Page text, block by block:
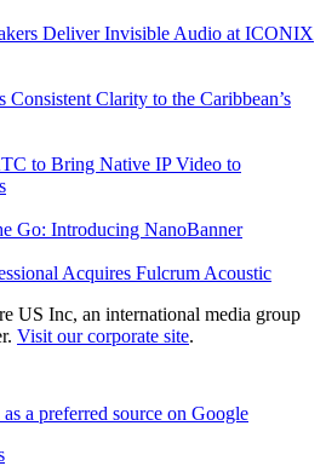
Deliver Invisible Audio at ICONIX
Clarity to the Caribbean’s
to Bring Native IP Video to
Go: Introducing NanoBanner
Acquires Fulcrum Acoustic
US Inc, an international media group
Visit our corporate site.
a preferred source on Google